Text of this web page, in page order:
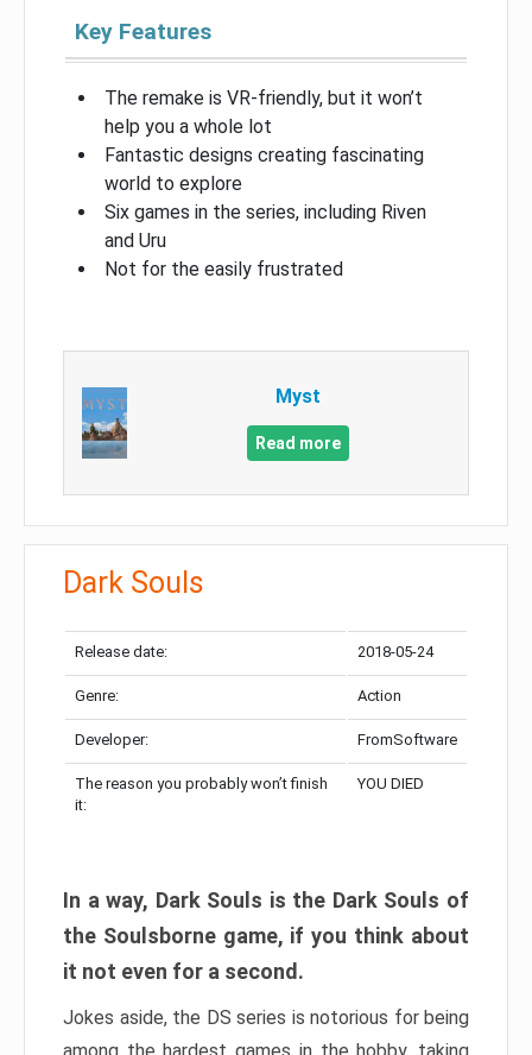
Key Features
The remake is VR-friendly, but it won’t
help you a whole lot
Fantastic designs creating fascinating
world to explore
Six games in the series, including Riven
and Uru
Not for the easily frustrated
Myst
Read more
Dark Souls
Release date: 2018-05-24
Genre: Action
Developer: FromSoftware
The reason you probably won’t finish
it:
YOU DIED
In a way, Dark Souls is the Dark Souls of
the Soulsborne game, if you think about
it not even for a second.
Jokes aside, the DS series is notorious for being